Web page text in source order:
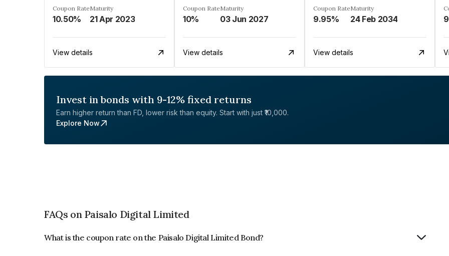
Coupon Rate
10.50%
Maturity
21 Apr 2023
View details
Coupon Rate
10%
Maturity
03 Jun 2027
View details
Coupon Rate
9.95%
Maturity
24 Feb 2034
View details
Invest in bonds with 9-12% fixed returns
Earn higher return than FD, lower risk than equity. Start with just ₹10,000.
Explore Now
FAQs on Paisalo Digital Limited
What is the coupon rate on the Paisalo Digital Limited Bond?